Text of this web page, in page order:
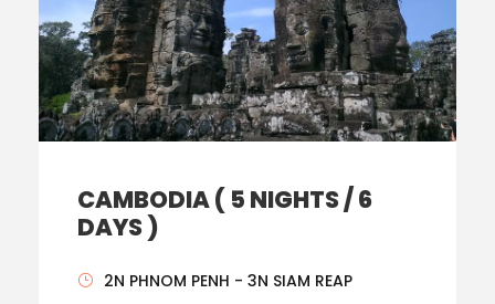
CAMBODIA ( 5 NIGHTS / 6
DAYS )
2N PHNOM PENH - 3N SIAM REAP